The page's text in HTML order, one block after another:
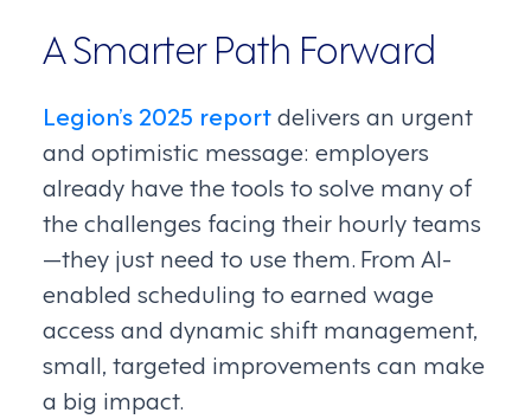
A Smarter Path Forward
Legion’s 2025 reportdelivers an urgent
and optimistic message: employers
already have the tools to solve many of
the challenges facing their hourly teams
—they just need to use them. From AI-
enabled scheduling to earned wage
access and dynamic shift management,
small, targeted improvements can make
a big impact.